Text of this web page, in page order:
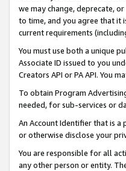
we may change, deprecate,
to time, and you agree that it
current requirements
You must use both a unique
Associate ID issued to you
Creators API or PA API. You
To obtain Program
needed, for sub-services or
An Account Identifier that is a
or otherwise disclose your
You are responsible for all
any other person or entity.